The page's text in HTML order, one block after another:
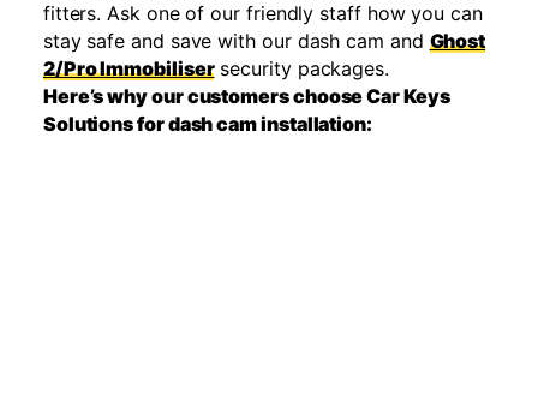
fitters. Ask one of our friendly staff how you can
stay safe and save with our dash cam and Ghost
2/Pro Immobilisersecurity packages.
Here’s why our customers choose Car Keys
Solutions for dash cam installation: